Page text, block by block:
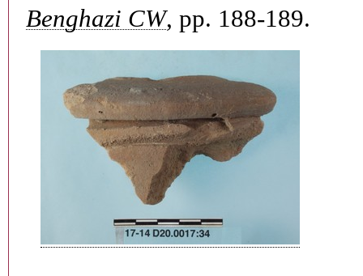
Benghazi CW, pp. 188-189.